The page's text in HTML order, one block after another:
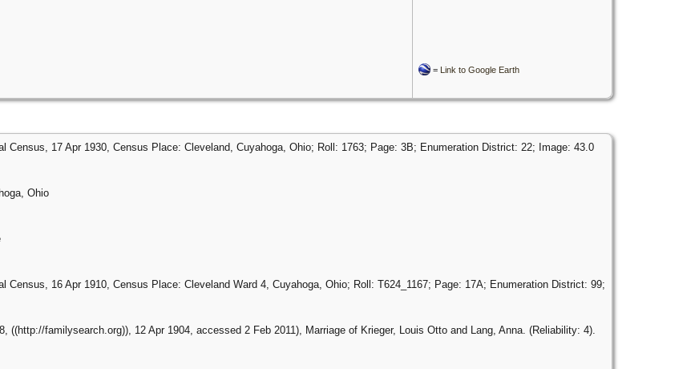
= Link to Google Earth
Census, 17 Apr 1930, Census Place: Cleveland, Cuyahoga, Ohio; Roll: 1763; Page: 3B; Enumeration District: 22; Image: 43.0
Ohio
Census, 16 Apr 1910, Census Place: Cleveland Ward 4, Cuyahoga, Ohio; Roll: T624_1167; Page: 17A; Enumeration District: 99;
((http://familysearch.org)), 12 Apr 1904, accessed 2 Feb 2011), Marriage of Krieger, Louis Otto and Lang, Anna. (Reliability: 4).